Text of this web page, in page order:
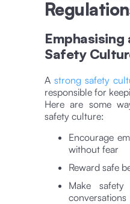
Emphasising
Safety
A strong safety
responsible for
Here are some
safety culture:
Encourage
without fear
Reward safe
Make
conversations